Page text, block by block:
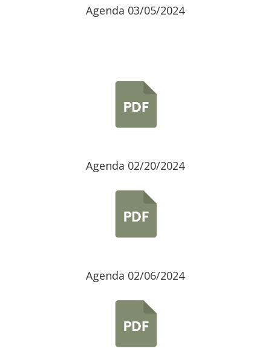
Agenda 03/05/2024
Agenda 02/20/2024
Agenda 02/06/2024